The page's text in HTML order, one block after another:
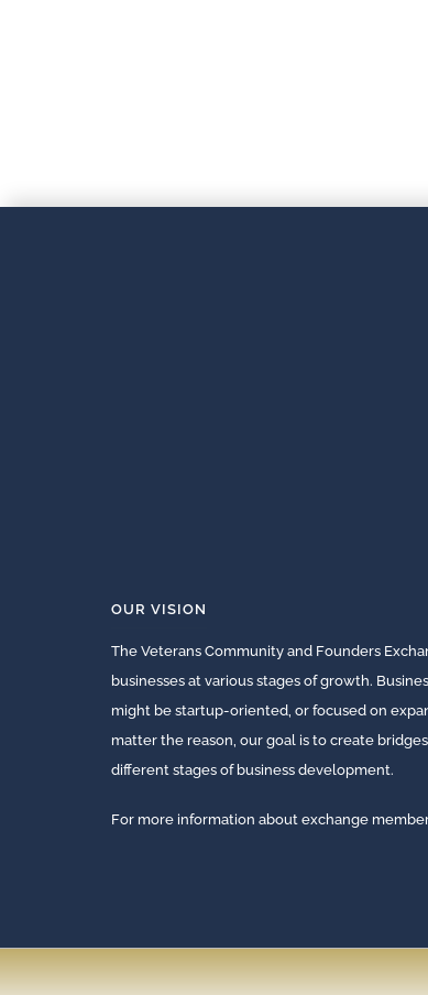
OUR VISION
The Veterans Community and Founders
businesses at various stages of growth.
might be startup-oriented, or focused on
matter the reason, our goal is to create
different stages of business development.
For more information about exchange